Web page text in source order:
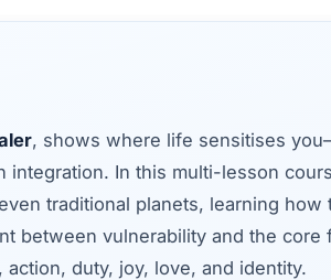
, shows where life sensitises
In this multi-lesson
traditional planets, learning how
between vulnerability and the core
duty, joy, love, and identity.